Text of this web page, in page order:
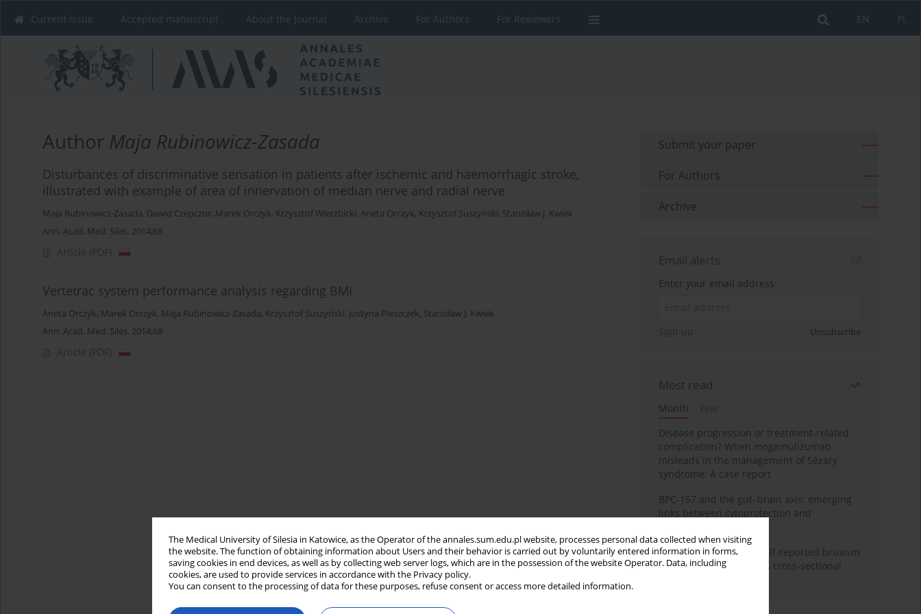
The Medical University of Silesia in Katowice, as the Operator of the annales.sum.edu.pl website, processes personal data collected when visiting
the website. The function of obtaining information about Users and their behavior is carried out by voluntarily entered information in forms,
saving cookies in end devices, as well as by collecting web server logs, which are in the possession of the website Operator. Data, including
cookies, are used to provide services in accordance with the Privacy policy.
You can consent to the processing of data for these purposes, refuse consent or access more detailed information.
PL
EN
Current issue Accepted manuscript About the Journal Archive For Authors For Reviewers
Author Maja Rubinowicz-Zasada
Disturbances of discriminative sensation in patients after ischemic and haemorrhagic stroke,
illustrated with example of area of innervation of median nerve and radial nerve
Maja Rubinowicz-Zasada, Dawid Czepczor, Marek Orczyk, Krzysztof Wierzbicki, Aneta Orczyk, Krzysztof Suszyński, Stanisław J. Kwiek
Ann. Acad. Med. Siles. 2014;68
Article (PDF)
Vertetrac system performance analysis regarding BMI
Aneta Orczyk, Marek Orczyk, Maja Rubinowicz-Zasada, Krzysztof Suszyński, Justyna Pieszczek, Stanisław J. Kwiek
Ann. Acad. Med. Siles. 2014;68
Article (PDF)
Submit your paper
For Authors
Archive
Email alerts
Enter your email address
Sign up Unsubscribe
Most read
Month
Year
Disease progression or treatment-related
complication? When mogamulizumab
misleads in the management of Sézary
syndrome: A case report
BPC-157 and the gut–brain axis: emerging
links between cytoprotection and
Personality traits and self-reported bruxism
in university students: A cross-sectional